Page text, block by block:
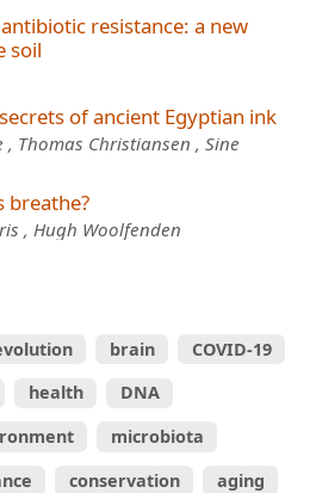
resistance: a new
soil
of ancient Egyptian ink
Thomas Christiansen , Sine
breathe?
, Hugh Woolfenden
brain
COVID-19
health
DNA
microbiota
conservation
aging